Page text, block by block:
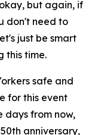
but again, if
don't need to
just be smart
this time.
safe and
for this event
days from now,
anniversary,